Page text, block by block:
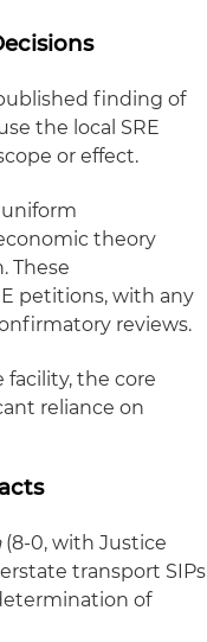
finding of
the local SRE
or effect.
theory
These
petitions, with any
reviews.
the core
reliance on
(8-0, with Justice
transport SIPs
of